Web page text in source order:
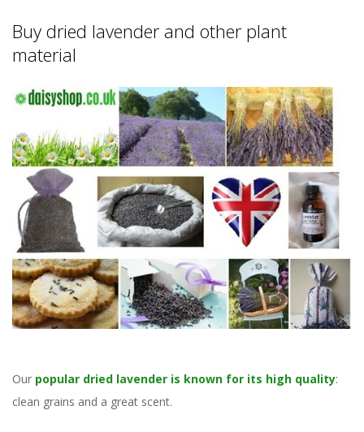
Buy dried lavender and other plant
material
Our popular dried lavender is known for its high quality:
clean grains and a great scent.